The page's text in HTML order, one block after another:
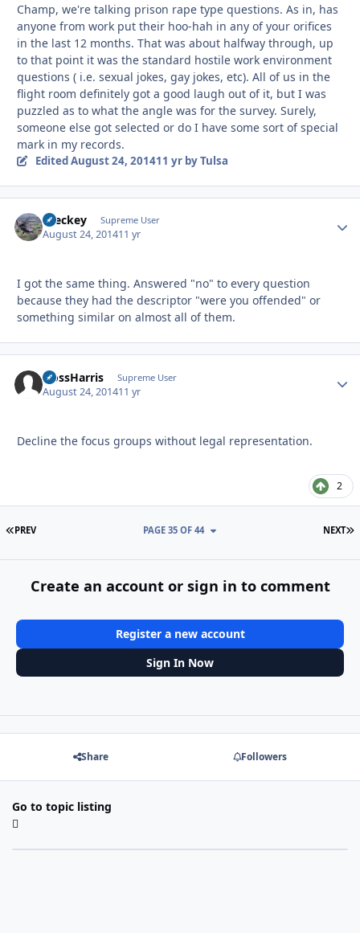
Champ, we're talking prison rape type questions. As in, has
anyone from work put their hoo-hah in any of your orifices
in the last 12 months. That was about halfway through, up
to that point it was the standard hostile work environment
questions ( i.e. sexual jokes, gay jokes, etc). All of us in the
flight room definitely got a good laugh out of it, but I was
puzzled as to what the angle was for the survey. Surely,
someone else got selected or do I have some sort of special
mark in my records.
EditedAugust 24, 201411 yrby Tulsa
Breckey Supreme User
August 24, 201411 yr
I got the same thing. Answered "no" to every question
because they had the descriptor "were you offended" or
something similar on almost all of them.
HossHarris Supreme User
August 24, 201411 yr
Decline the focus groups without legal representation.
2
FIRST PAGE
PREV NEXT
PAGE 35 OF 44
Create an account or sign in to comment
Register a new account
Sign In Now
Share Followers
Go to topic listing